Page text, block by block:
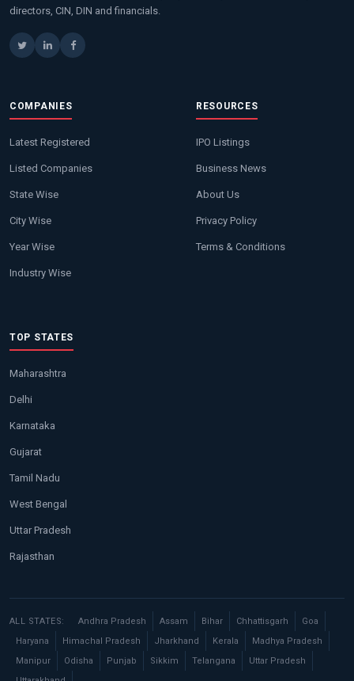
directors, CIN, DIN and financials.
COMPANIES
Latest Registered
Listed Companies
State Wise
City Wise
Year Wise
Industry Wise
RESOURCES
IPO Listings
Business News
About Us
Privacy Policy
Terms & Conditions
TOP STATES
Maharashtra
Delhi
Karnataka
Gujarat
Tamil Nadu
West Bengal
Uttar Pradesh
Rajasthan
ALL STATES: Andhra Pradesh Assam Bihar Chhattisgarh
Goa
Haryana
Himachal Pradesh Jharkhand Kerala
Madhya Pradesh
Manipur
Odisha Punjab Sikkim Telangana
Uttar Pradesh